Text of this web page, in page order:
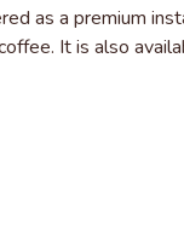
as a premium
It is also